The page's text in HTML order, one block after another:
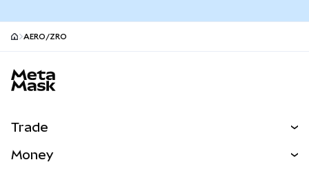
AERO/ZRO
Trade
Money